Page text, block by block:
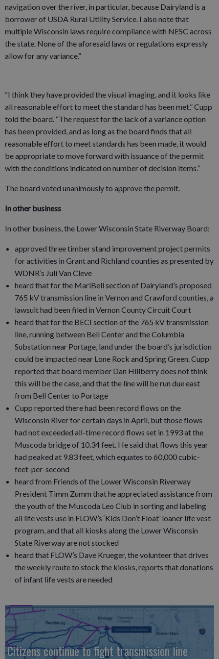
navigation over the river, in particular, because Dairyland is a
borrower of USDA Rural Utility Service. I also note that
multiple Wisconsin laws require compliance with NESC across
the state. None of the aforesaid laws or regulations expressly
allow for any variance.”
“I think they have provided the visual imaging, and it looks like
all reasonable effort to meet the standard has been met,” Cupp
told the board. “The request for the lack of a variance option
has been provided, and as long as the board finds that all
reasonable effort to meet standards has been made, it would
be appropriate to move forward with issuance of the permit
with the conditions indicated on number of decision items.”
The board voted unanimously to approve the permit.
In other business
In other business, the Lower Wisconsin State Riverway Board:
approved three timber stand improvement project permits
for activities in Grant and Richland counties as presented by
WDNR’s Juli Van Cleve
heard that for the MariBell section of Dairyland’s proposed
765 kV transmission line in Vernon and Crawford counties, a
lawsuit had been filed in Vernon County Circuit Court
heard that for the BECI section of the 765 kV transmission
line, running between Bell Center and the Columbia
Substation near Portage, land under the board’s jurisdiction
could be impacted near Lone Rock and Spring Green. Cupp
reported that board member Dan Hillberry does not think
this will be the case, and that the line will be run due east
from Bell Center to Portage
Cupp reported there had been record flows on the
Wisconsin River for certain days in April, but those flows
had not exceeded all-time record flows set in 1993 at the
Muscoda bridge of 10.34 feet. He said that flows this year
had peaked at 9.83 feet, which equates to 60,000 cubic-
feet-per-second
heard from Friends of the Lower Wisconsin Riverway
President Timm Zumm that he appreciated assistance from
the youth of the Muscoda Leo Club in sorting and labeling
all life vests use in FLOW’s ‘Kids Don’t Float’ loaner life vest
program, and that all kiosks along the Lower Wisconsin
State Riverway are not stocked
heard that FLOW’s Dave Krueger, the volunteer that drives
the weekly route to stock the kiosks, reports that donations
of infant life vests are needed
Citizens continue to fight transmission line